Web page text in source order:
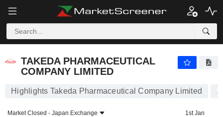
TAKEDA PHARMACEUTICAL
COMPANY LIMITED
Highlights Takeda Pharmaceutical Company Limited
Market Closed - Japan Exchange
1st Jan